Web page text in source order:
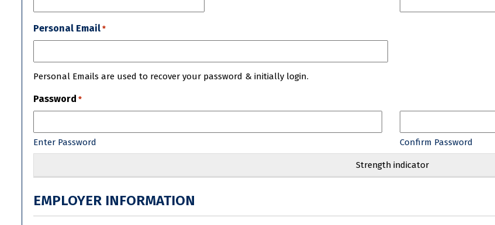
Personal Email *
Personal Emails are used to recover your password & initially login.
Password *
Enter Password Confirm Password
Strength indicator
EMPLOYER INFORMATION